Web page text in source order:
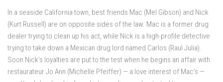
In a seaside California town, best friends Mac (Mel Gibson) and Nick
(Kurt Russell) are on opposite sides of the law. Mac is a former drug
dealer trying to clean up his act, while Nick is a high-profile detective
trying to take down a Mexican drug lord named Carlos (Raul Julia).
Soon Nick’s loyalties are put to the test when he begins an affair with
restaurateur Jo Ann (Michelle Pfeiffer) — a love interest of Mac’s —